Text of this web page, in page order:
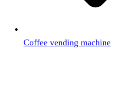
Coffee vending machine